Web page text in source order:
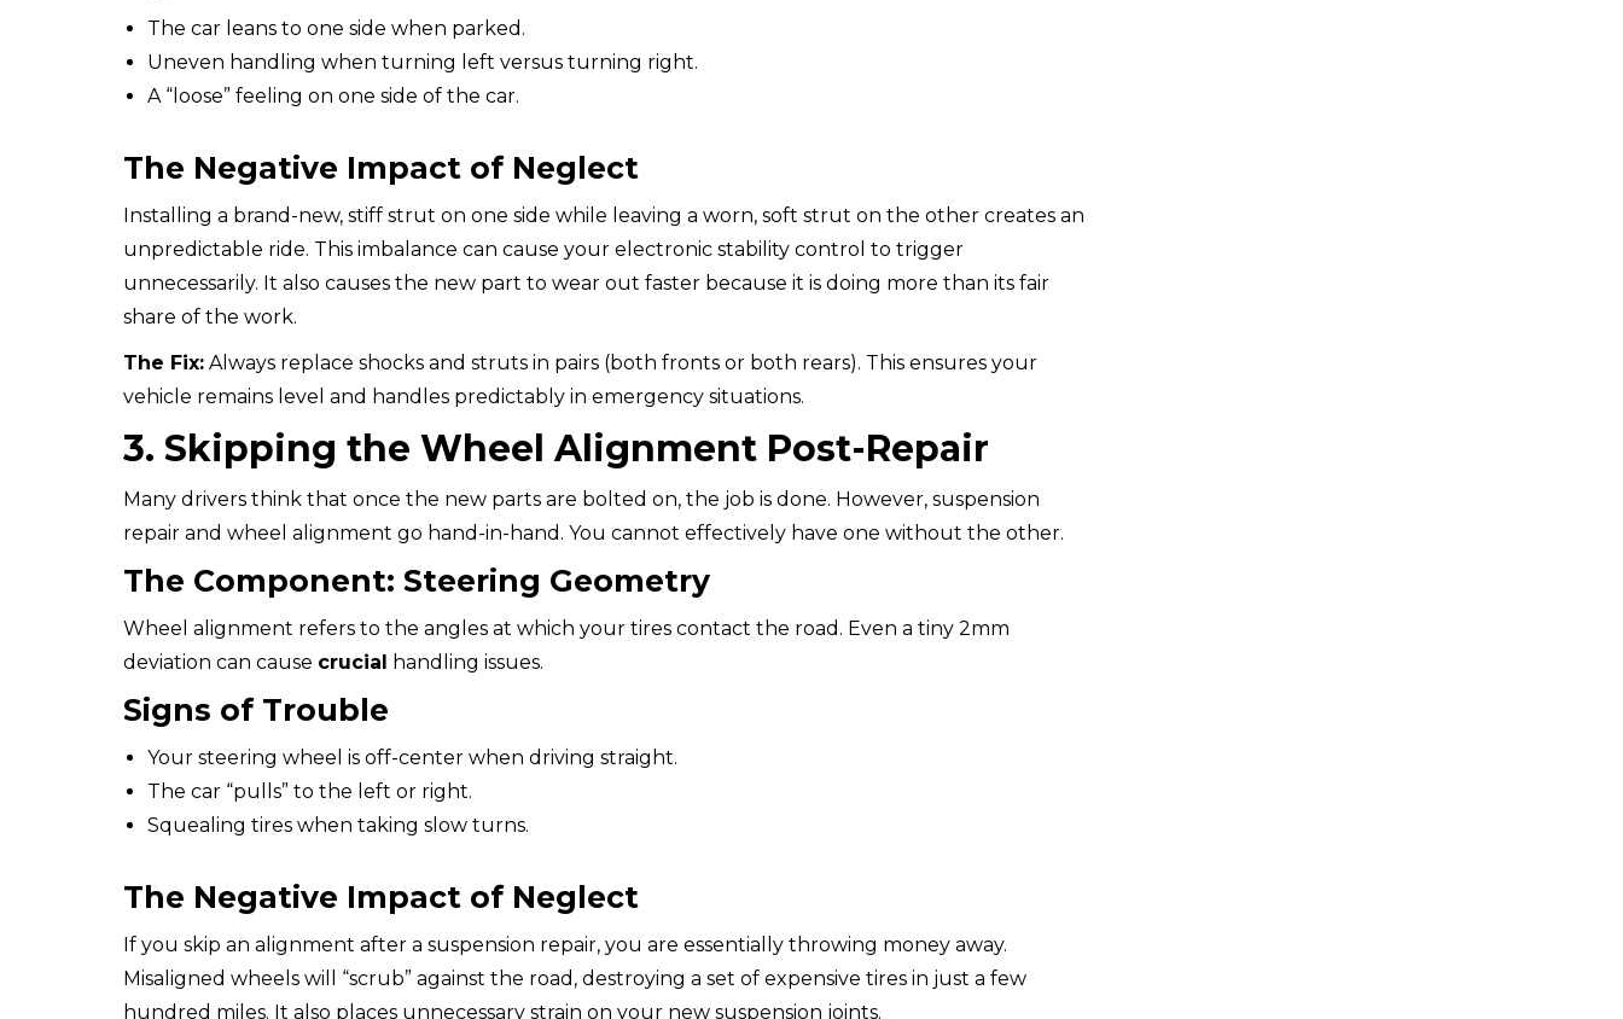
The car leans to one side when parked.
Uneven handling when turning left versus turning right.
A “loose” feeling on one side of the car.
The Negative Impact of Neglect
Installing a brand-new, stiff strut on one side while leaving a worn, soft strut on the other creates an
unpredictable ride. This imbalance can cause your electronic stability control to trigger
unnecessarily. It also causes the new part to wear out faster because it is doing more than its fair
share of the work.
The Fix: Always replace shocks and struts in pairs (both fronts or both rears). This ensures your
vehicle remains level and handles predictably in emergency situations.
3. Skipping the Wheel Alignment Post-Repair
Many drivers think that once the new parts are bolted on, the job is done. However, suspension
repair and wheel alignment go hand-in-hand. You cannot effectively have one without the other.
The Component: Steering Geometry
Wheel alignment refers to the angles at which your tires contact the road. Even a tiny 2mm
deviation can cause crucial handling issues.
Signs of Trouble
Your steering wheel is off-center when driving straight.
The car “pulls” to the left or right.
Squealing tires when taking slow turns.
The Negative Impact of Neglect
If you skip an alignment after a suspension repair, you are essentially throwing money away.
Misaligned wheels will “scrub” against the road, destroying a set of expensive tires in just a few
hundred miles. It also places unnecessary strain on your new suspension joints.